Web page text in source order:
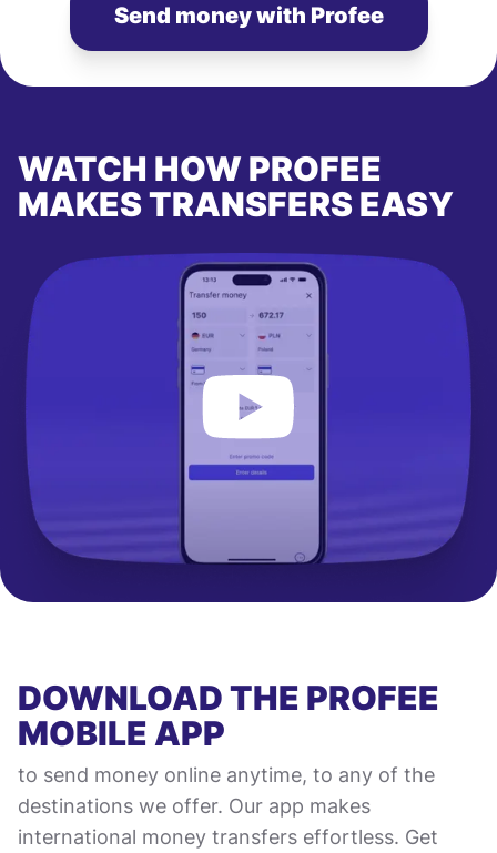
Send money with Profee
WATCH HOW PROFEE
MAKES TRANSFERS EASY
DOWNLOAD THE PROFEE
MOBILE APP
to send money online anytime, to any of the
destinations we offer. Our app makes
international money transfers effortless. Get